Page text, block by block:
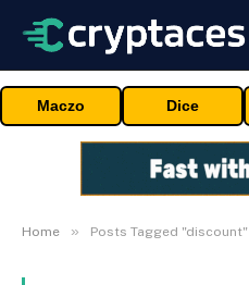
Maczo Dice
Home » Posts Tagged "discount"